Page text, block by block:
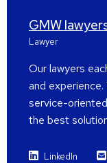
GMW
Lawyer
Our lawyers
and
service-
the best
LinkedIn